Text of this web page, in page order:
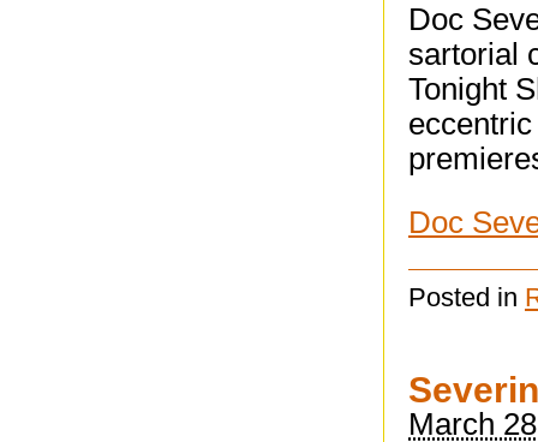
Doc
sartorial
Tonight
Doc
Posted in
March